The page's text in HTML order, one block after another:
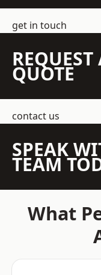
get in touch
REQUEST
QUOTE
contact us
SPEAK
TEAM
What